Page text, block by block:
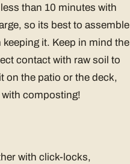
than 10 minutes with
so its best to assemble
it. Keep in mind the
contact with raw soil to
on the patio or the deck,
composting!
with click-locks,